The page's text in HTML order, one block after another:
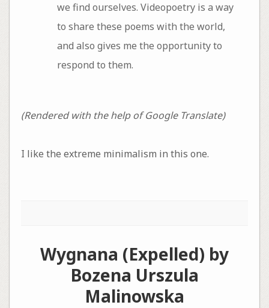
we find ourselves. Videopoetry is a way
to share these poems with the world,
and also gives me the opportunity to
respond to them.
(Rendered with the help of Google Translate)
I like the extreme minimalism in this one.
Wygnana (Expelled) by
Bozena Urszula
Malinowska